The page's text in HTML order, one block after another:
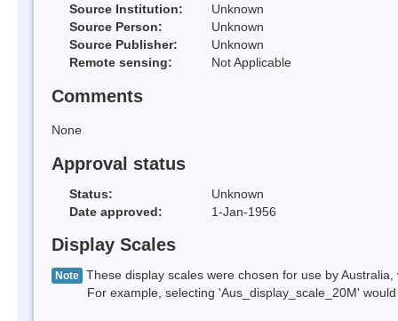
Source Institution:
Unknown
Source Person:
Unknown
Source Publisher:
Unknown
Remote sensing:
Not Applicable
Comments
None
Approval status
Status:
Unknown
Date approved:
1-Jan-1956
Display Scales
Note These display scales were chosen for use by
For example, selecting 'Aus_display_scale_20M' would